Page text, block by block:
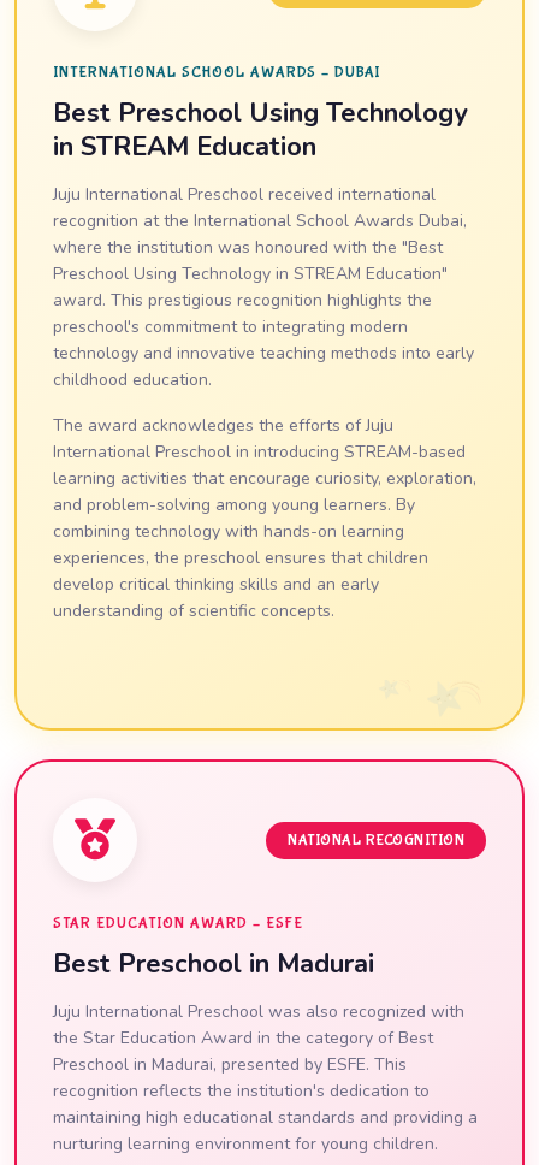
INTERNATIONAL SCHOOL AWARDS – DUBAI
Best Preschool Using Technology
in STREAM Education
Juju International Preschool received international
recognition at the International School Awards Dubai,
where the institution was honoured with the "Best
Preschool Using Technology in STREAM Education"
award. This prestigious recognition highlights the
preschool's commitment to integrating modern
technology and innovative teaching methods into early
childhood education.
The award acknowledges the efforts of Juju
International Preschool in introducing STREAM-based
learning activities that encourage curiosity, exploration,
and problem-solving among young learners. By
combining technology with hands-on learning
experiences, the preschool ensures that children
develop critical thinking skills and an early
understanding of scientific concepts.
NATIONAL RECOGNITION
STAR EDUCATION AWARD – ESFE
Best Preschool in Madurai
Juju International Preschool was also recognized with
the Star Education Award in the category of Best
Preschool in Madurai, presented by ESFE. This
recognition reflects the institution's dedication to
maintaining high educational standards and providing a
nurturing learning environment for young children.